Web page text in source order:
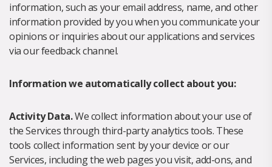
information, such as your email address, name, and other
information provided by you when you communicate your
opinions or inquiries about our applications and services
via our feedback channel.
Information we automatically collect about you:
Activity Data.We collect information about your use of
the Services through third-party analytics tools. These
tools collect information sent by your device or our
Services, including the web pages you visit, add-ons, and